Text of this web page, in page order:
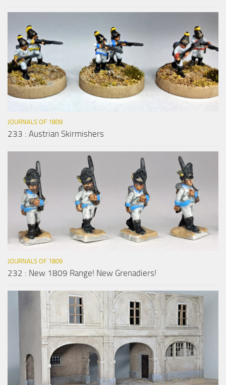
JOURNALS OF 1809
233 : Austrian Skirmishers
JOURNALS OF 1809
232 : New 1809 Range! New Grenadiers!